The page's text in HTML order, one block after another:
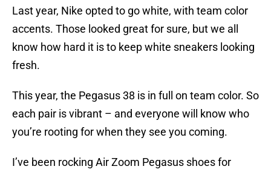
Last year, Nike opted to go white, with team color
accents. Those looked great for sure, but we all
know how hard it is to keep white sneakers looking
fresh.
This year, the Pegasus 38 is in full on team color. So
each pair is vibrant – and everyone will know who
you’re rooting for when they see you coming.
I’ve been rocking Air Zoom Pegasus shoes for